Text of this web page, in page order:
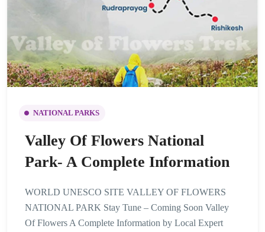
NATIONAL PARKS
Valley Of Flowers National
Park- A Complete Information
WORLD UNESCO SITE VALLEY OF FLOWERS
NATIONAL PARK Stay Tune – Coming Soon Valley
Of Flowers A Complete Information by Local Expert